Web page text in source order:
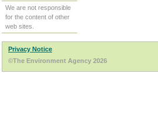
We are not responsible
for the content of other
web sites.
Privacy Notice
©The Environment Agency 2026